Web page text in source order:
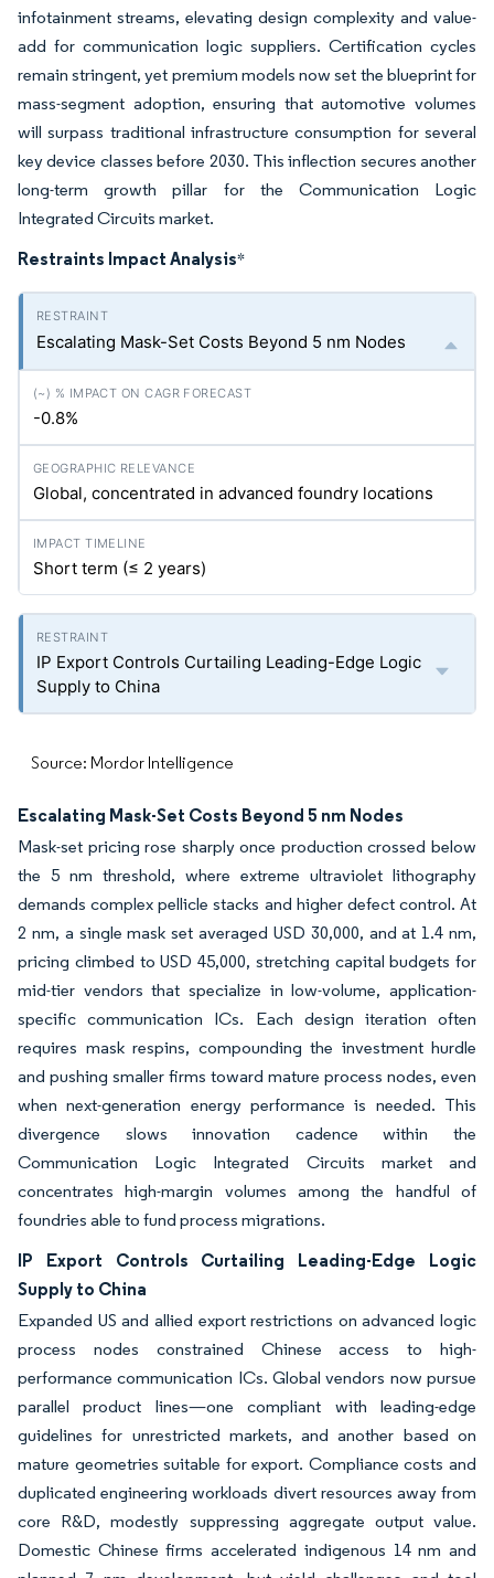
infotainment streams, elevating design complexity and value-
add for communication logic suppliers. Certification cycles
remain stringent, yet premium models now set the blueprint for
mass-segment adoption, ensuring that automotive volumes
will surpass traditional infrastructure consumption for several
key device classes before 2030. This inflection secures another
long-term growth pillar for the Communication Logic
Integrated Circuits market.
Restraints Impact Analysis*
Escalating Mask-Set Costs Beyond 5 nm Nodes
-0.8%
Global, concentrated in advanced foundry locations
Short term (≤ 2 years)
IP Export Controls Curtailing Leading-Edge Logic
Supply to China
Source: Mordor Intelligence
Escalating Mask-Set Costs Beyond 5 nm Nodes
Mask-set pricing rose sharply once production crossed below
the 5 nm threshold, where extreme ultraviolet lithography
demands complex pellicle stacks and higher defect control. At
2 nm, a single mask set averaged USD 30,000, and at 1.4 nm,
pricing climbed to USD 45,000, stretching capital budgets for
mid-tier vendors that specialize in low-volume, application-
specific communication ICs. Each design iteration often
requires mask respins, compounding the investment hurdle
and pushing smaller firms toward mature process nodes, even
when next-generation energy performance is needed. This
divergence slows innovation cadence within the
Communication Logic Integrated Circuits market and
concentrates high-margin volumes among the handful of
foundries able to fund process migrations.
IP Export Controls Curtailing Leading-Edge Logic
Supply to China
Expanded US and allied export restrictions on advanced logic
process nodes constrained Chinese access to high-
performance communication ICs. Global vendors now pursue
parallel product lines—one compliant with leading-edge
guidelines for unrestricted markets, and another based on
mature geometries suitable for export. Compliance costs and
duplicated engineering workloads divert resources away from
core R&D, modestly suppressing aggregate output value.
Domestic Chinese firms accelerated indigenous 14 nm and